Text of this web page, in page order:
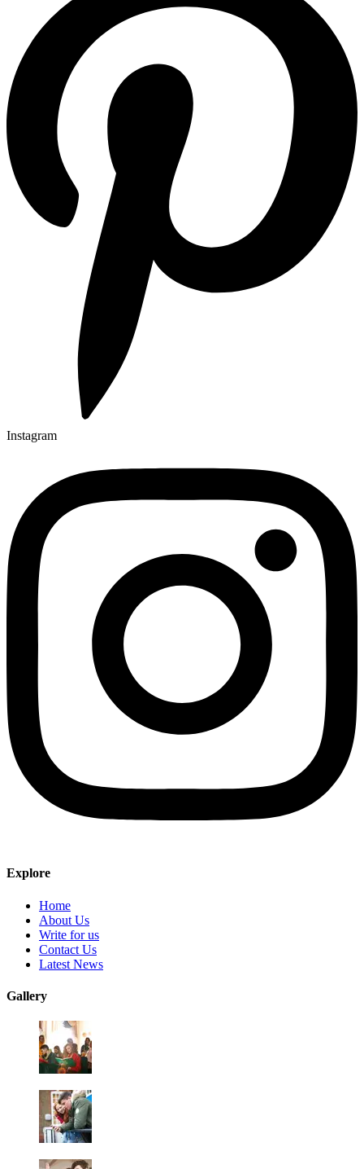
Instagram
Explore
Home
About Us
Write for us
Contact Us
Latest News
Gallery